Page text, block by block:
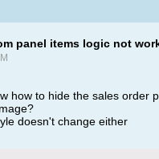
panel items logic not
how to hide the sales order
doesn't change either